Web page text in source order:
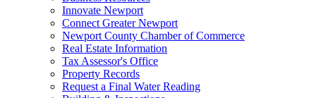
Innovate Newport
Connect Greater Newport
Newport County Chamber of Commerce
Real Estate Information
Tax Assessor's Office
Property Records
Request a Final Water Reading